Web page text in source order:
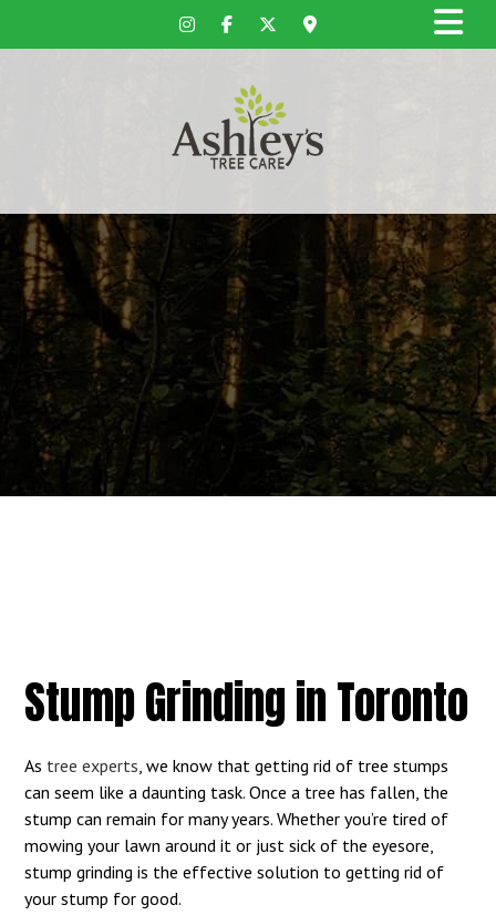
Stump Grinding in Toronto
As tree experts , we know that getting rid of tree stumps
can seem like a daunting task. Once a tree has fallen, the
stump can remain for many years. Whether you’re tired of
mowing your lawn around it or just sick of the eyesore,
stump grinding is the effective solution to getting rid of
your stump for good.